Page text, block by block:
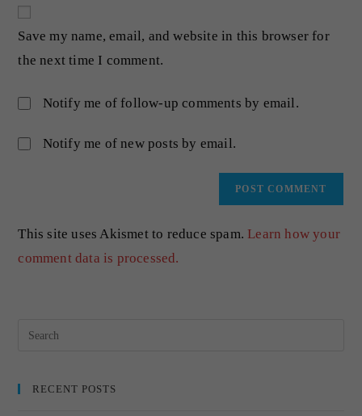
Save my name, email, and website in this browser for
the next time I comment.
Notify me of follow-up comments by email.
Notify me of new posts by email.
This site uses Akismet to reduce spam. Learn how your
comment data is processed.
RECENT POSTS